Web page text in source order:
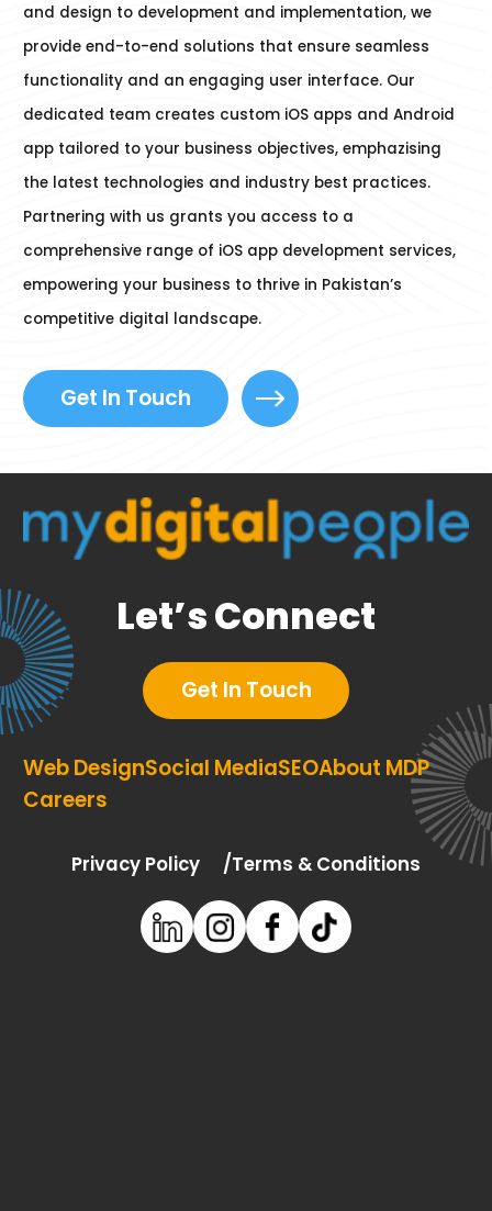
and design to development and implementation, we
provide end-to-end solutions that ensure seamless
functionality and an engaging user interface. Our
dedicated team creates custom iOS apps and Android
app tailored to your business objectives, emphazising
the latest technologies and industry best practices.
Partnering with us grants you access to a
comprehensive range of iOS app development services,
empowering your business to thrive in Pakistan’s
competitive digital landscape.
Get In Touch
Let’s Connect
Get In Touch
SEO
Web DesignSocial Media
About MDP
Careers
Privacy Policy Terms & Conditions